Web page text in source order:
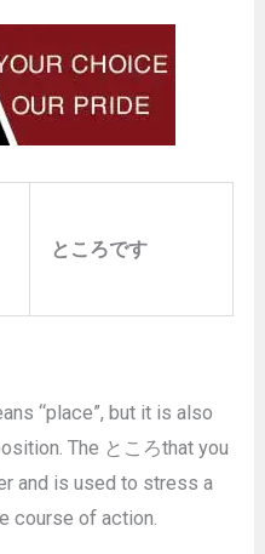
ところです
“place”, but it is also
The ところthat you
and is used to stress a
course of action.